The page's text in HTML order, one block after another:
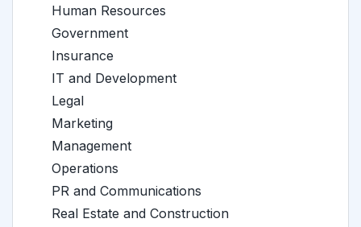
Human Resources
Government
Insurance
IT and Development
Legal
Marketing
Management
Operations
PR and Communications
Real Estate and Construction